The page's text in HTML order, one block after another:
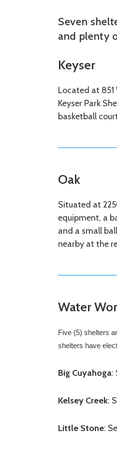
Seven
and plenty
Keyser
Located at
Keyser Park
basketball
Oak
Situated at
equipment, a
and a small
nearby at the
Water
Five (5) shelters
shelters have
Big Cuyahoga:
Kelsey Creek:
Little Stone: